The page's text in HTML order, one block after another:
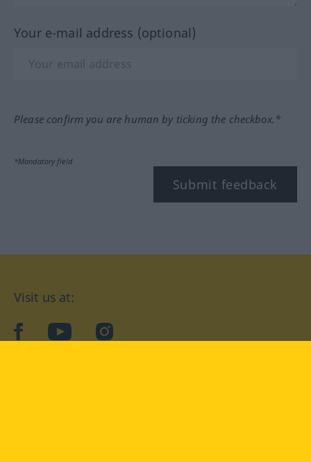
Your e-mail address (optional)
Please confirm you are human by ticking the checkbox.*
*Mandatory field
Submit feedback
Visit us at:
facebookYouTubeInstagram